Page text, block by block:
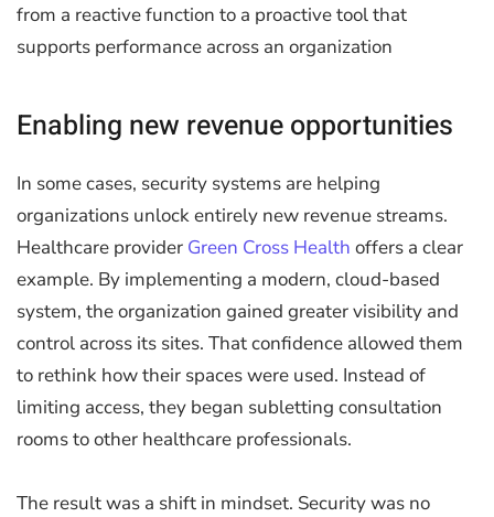
from a reactive function to a proactive tool that
supports performance across an organization
Enabling new revenue opportunities
In some cases, security systems are helping
organizations unlock entirely new revenue streams.
Healthcare provider Green Cross Health offers a clear
example. By implementing a modern, cloud-based
system, the organization gained greater visibility and
control across its sites. That confidence allowed them
to rethink how their spaces were used. Instead of
limiting access, they began subletting consultation
rooms to other healthcare professionals.
The result was a shift in mindset. Security was no